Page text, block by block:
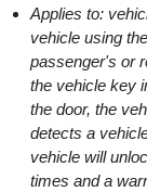
Applies to:
vehicle using
passenger's or
the vehicle key
the door, the
detects a
vehicle will
times and a